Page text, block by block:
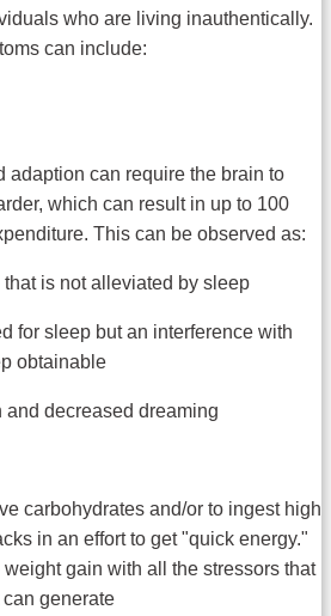
who are living inauthentically.
can include:
adaption can require the brain to
which can result in up to 100
This can be observed as:
is not alleviated by sleep
for sleep but an interference with
obtainable
and decreased dreaming
carbohydrates and/or to ingest high
in an effort to get "quick energy."
gain with all the stressors that
generate